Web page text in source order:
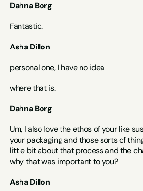
Dahna Borg
Fantastic.
Asha Dillon
personal one, I have no idea
where that is.
Dahna Borg
Um, I also love the ethos of your like
your packaging and those sorts of
little bit about that process and the
why that was important to you?
Asha Dillon